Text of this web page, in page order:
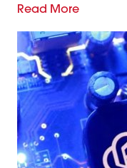
Read More